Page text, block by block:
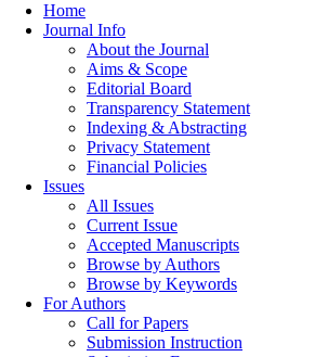
Home
Journal Info
About the Journal
Aims & Scope
Editorial Board
Transparency Statement
Indexing & Abstracting
Privacy Statement
Financial Policies
Issues
All Issues
Current Issue
Accepted Manuscripts
Browse by Authors
Browse by Keywords
For Authors
Call for Papers
Submission Instruction